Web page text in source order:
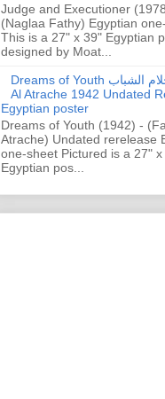
Judge and Executioner
(Naglaa Fathy) Egyptian
This is a 27" x 39" Egyptian
designed by Moat...
Dreams of Youth احلام الشباب Farid
Al Atrache 1942 Undated
Egyptian poster
Dreams of Youth (1942) -
Atrache) Undated rerelease
one-sheet Pictured is a 27" x
Egyptian pos...